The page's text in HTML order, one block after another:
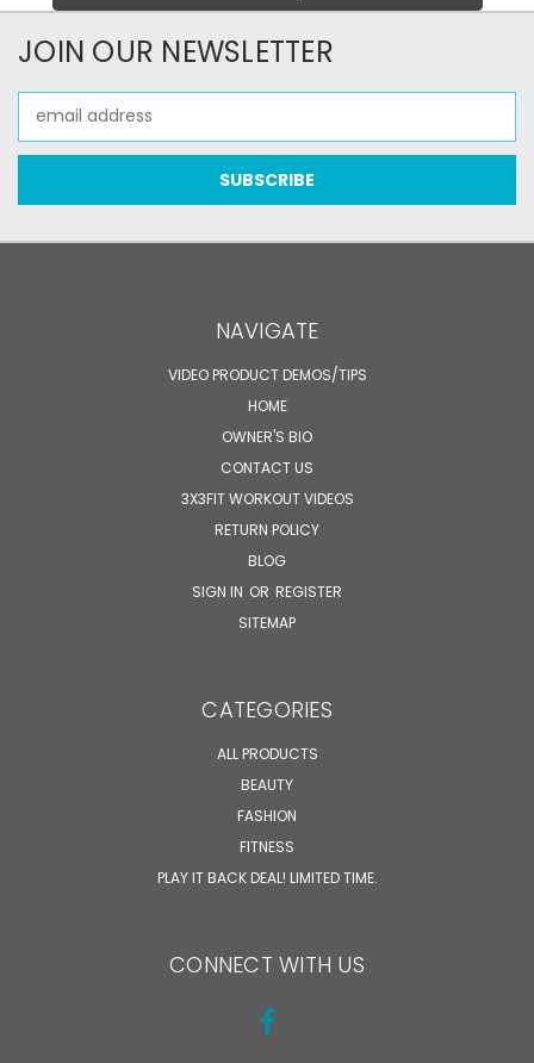
JOIN OUR NEWSLETTER
Address
NAVIGATE
VIDEO PRODUCT DEMOS/TIPS
HOME
OWNER'S BIO
CONTACT US
3X3FIT WORKOUT VIDEOS
RETURN POLICY
BLOG
SIGN IN OR REGISTER
SITEMAP
CATEGORIES
ALL PRODUCTS
BEAUTY
FASHION
FITNESS
PLAY IT BACK DEAL! LIMITED TIME.
CONNECT WITH US